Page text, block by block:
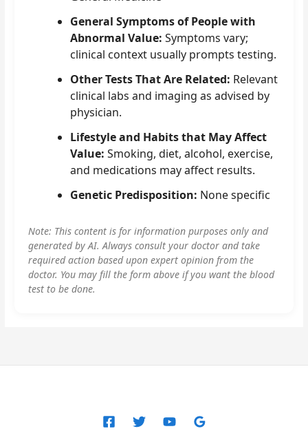
General Symptoms of People with
Abnormal Value: Symptoms vary;
clinical context usually prompts testing.
Other Tests That Are Related: Relevant
clinical labs and imaging as advised by
physician.
Lifestyle and Habits that May Affect
Value: Smoking, diet, alcohol, exercise,
and medications may affect results.
Genetic Predisposition: None specific
Note: This content is for information purposes only and
generated by AI. Always consult your doctor and take
required action based upon expert opinion from the
doctor. You may fill the form above if you want the blood
test to be done.